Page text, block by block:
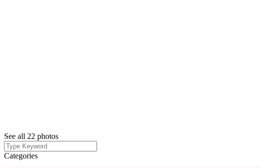
See all 22 photos
Categories